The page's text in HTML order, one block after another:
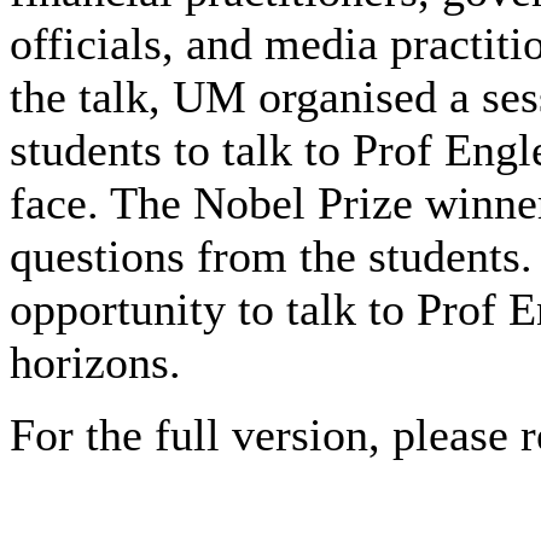
officials, and media
the talk, UM organised a
students to talk to Prof
face. The Nobel Prize
questions from the
opportunity to talk to Prof
horizons.
For the full version, please